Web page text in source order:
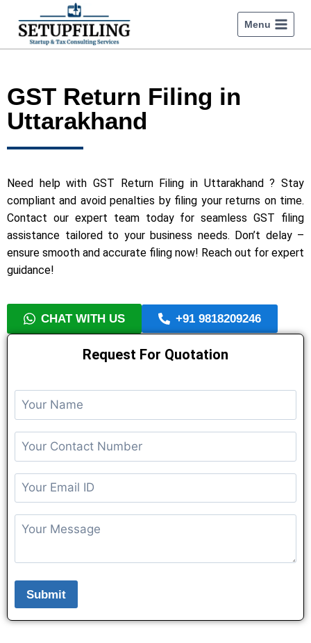
Menu
GST Return Filing in
Uttarakhand
Need help with GST Return Filing in Uttarakhand ? Stay
compliant and avoid penalties by filing your returns on time.
Contact our expert team today for seamless GST filing
assistance tailored to your business needs. Don’t delay –
ensure smooth and accurate filing now! Reach out for expert
guidance!
CHAT WITH US +91 9818209246
Request For Quotation